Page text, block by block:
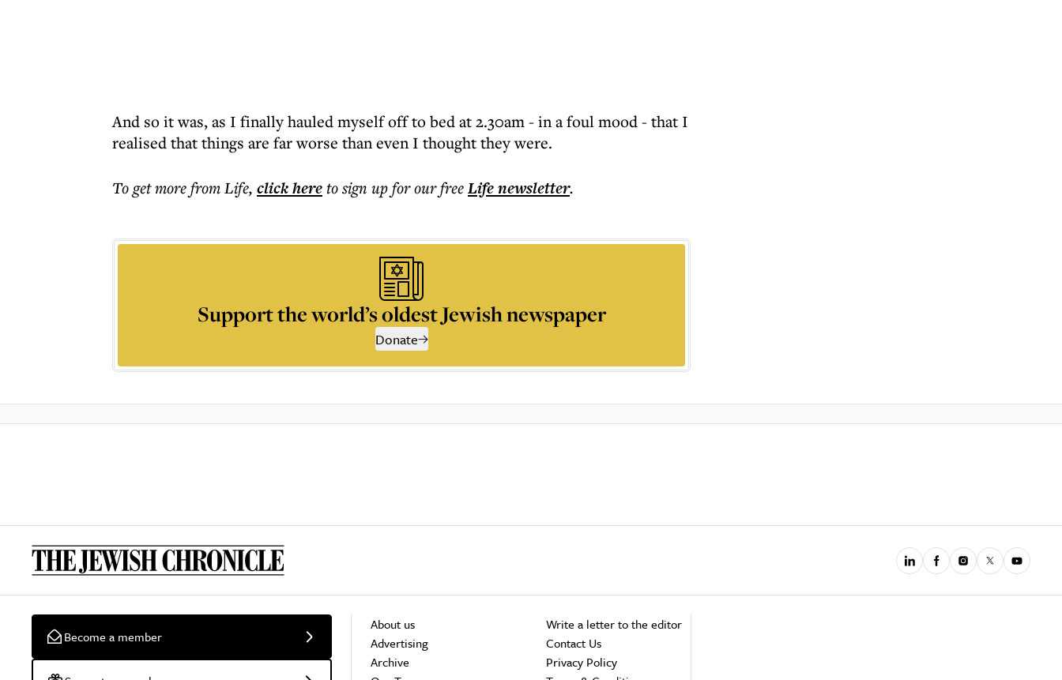
And so it was, as I finally hauled myself off to bed at 2.30am - in a foul mood - that I
realised that things are far worse than even I thought they were.
To get morefrom Life, click hereto sign up for our freeLifenewsletter.
Support the world’s oldest Jewish newspaper
Donate
Become a member
About us
Advertising
Archive
Write a letter to the editor
Contact Us
Privacy Policy